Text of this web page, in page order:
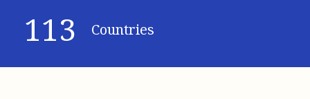
113 Countries